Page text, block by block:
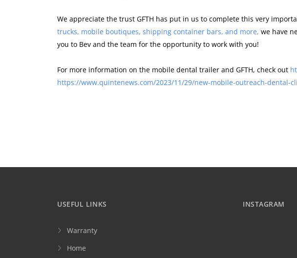
We appreciate the trust GFTH has put in us to complete this very
trucks, mobile boutiques, shipping container bars, and more, we have
you to Bev and the team for the opportunity to work with you!
For more information on the mobile dental trailer and GFTH, check out
https://www.quintenews.com/2023/11/29/new-mobile-outreach-dental-
USEFUL LINKS
Warranty
Home
INSTAGRAM